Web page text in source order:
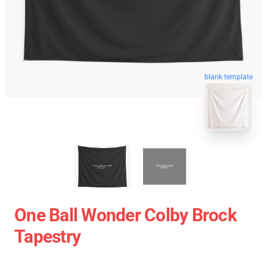
blank template
One Ball Wonder Colby Brock
Tapestry